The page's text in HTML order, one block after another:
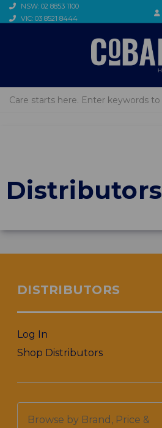
NSW: 02 8853 1100
VIC: 03 8521 8444
Distributors
DISTRIBUTORS
Log In
Shop Distributors
Browse by Brand, Price &